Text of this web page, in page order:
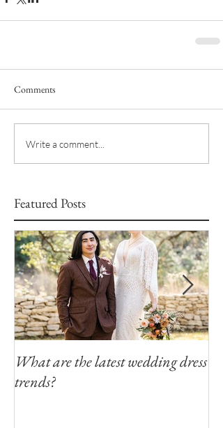
Comments
Write a comment...
Featured Posts
What are the latest wedding dress
trends?